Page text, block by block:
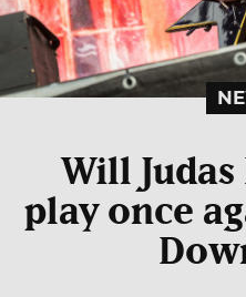
Will
play once